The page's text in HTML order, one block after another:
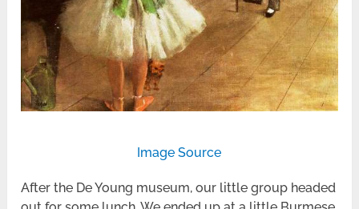
Image Source
After the De Young museum, our little group headed